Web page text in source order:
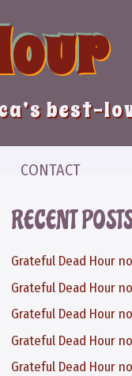
best-
CONTACT
RECENT
Grateful Dead Hour
Grateful Dead Hour
Grateful Dead Hour
Grateful Dead Hour
Grateful Dead Hour